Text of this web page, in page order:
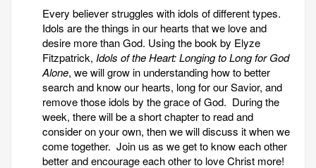
Every believer struggles with idols of different types.
Idols are the things in our hearts that we love and
desire more than God. Using the book by Elyze
Fitzpatrick, Idols of the Heart: Longing to Long for God
Alone, we will grow in understanding how to better
search and know our hearts, long for our Savior, and
remove those idols by the grace of God. During the
week, there will be a short chapter to read and
consider on your own, then we will discuss it when we
come together. Join us as we get to know each other
better and encourage each other to love Christ more!